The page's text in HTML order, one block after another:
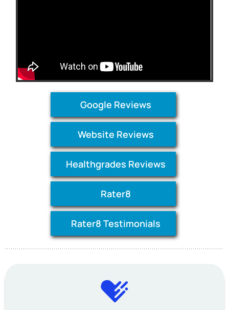
Google Reviews
Website Reviews
Healthgrades Reviews
Rater8
Rater8 Testimonials